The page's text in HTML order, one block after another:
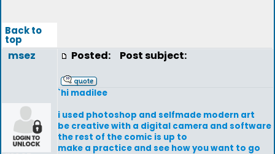
Back to
top
msez Posted: Post subject:
`hi madilee
i used photoshop and selfmade modern art
be creative with a digital camera and software
the rest of the comic is up to
make a practice and see how you want to go